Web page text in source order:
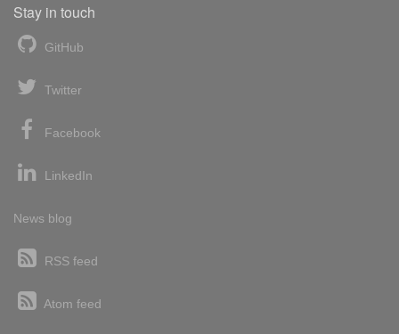
Stay in touch
GitHub
Twitter
Facebook
LinkedIn
News blog
RSS feed
Atom feed